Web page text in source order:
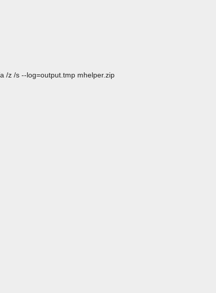
/z /s --log=output.tmp mhelper.zip